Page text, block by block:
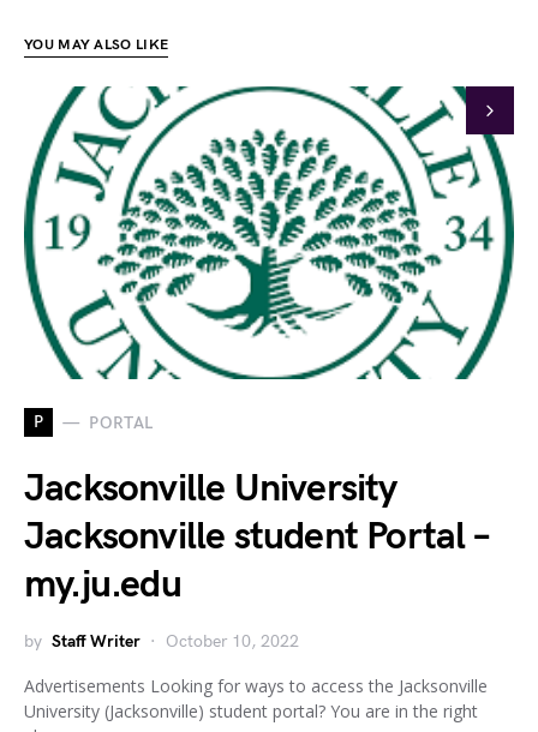
YOU MAY ALSO LIKE
P PORTAL
Jacksonville University
Jacksonville student Portal –
my.ju.edu
by Staff Writer October 10, 2022
Advertisements Looking for ways to access the Jacksonville
University (Jacksonville) student portal? You are in the right